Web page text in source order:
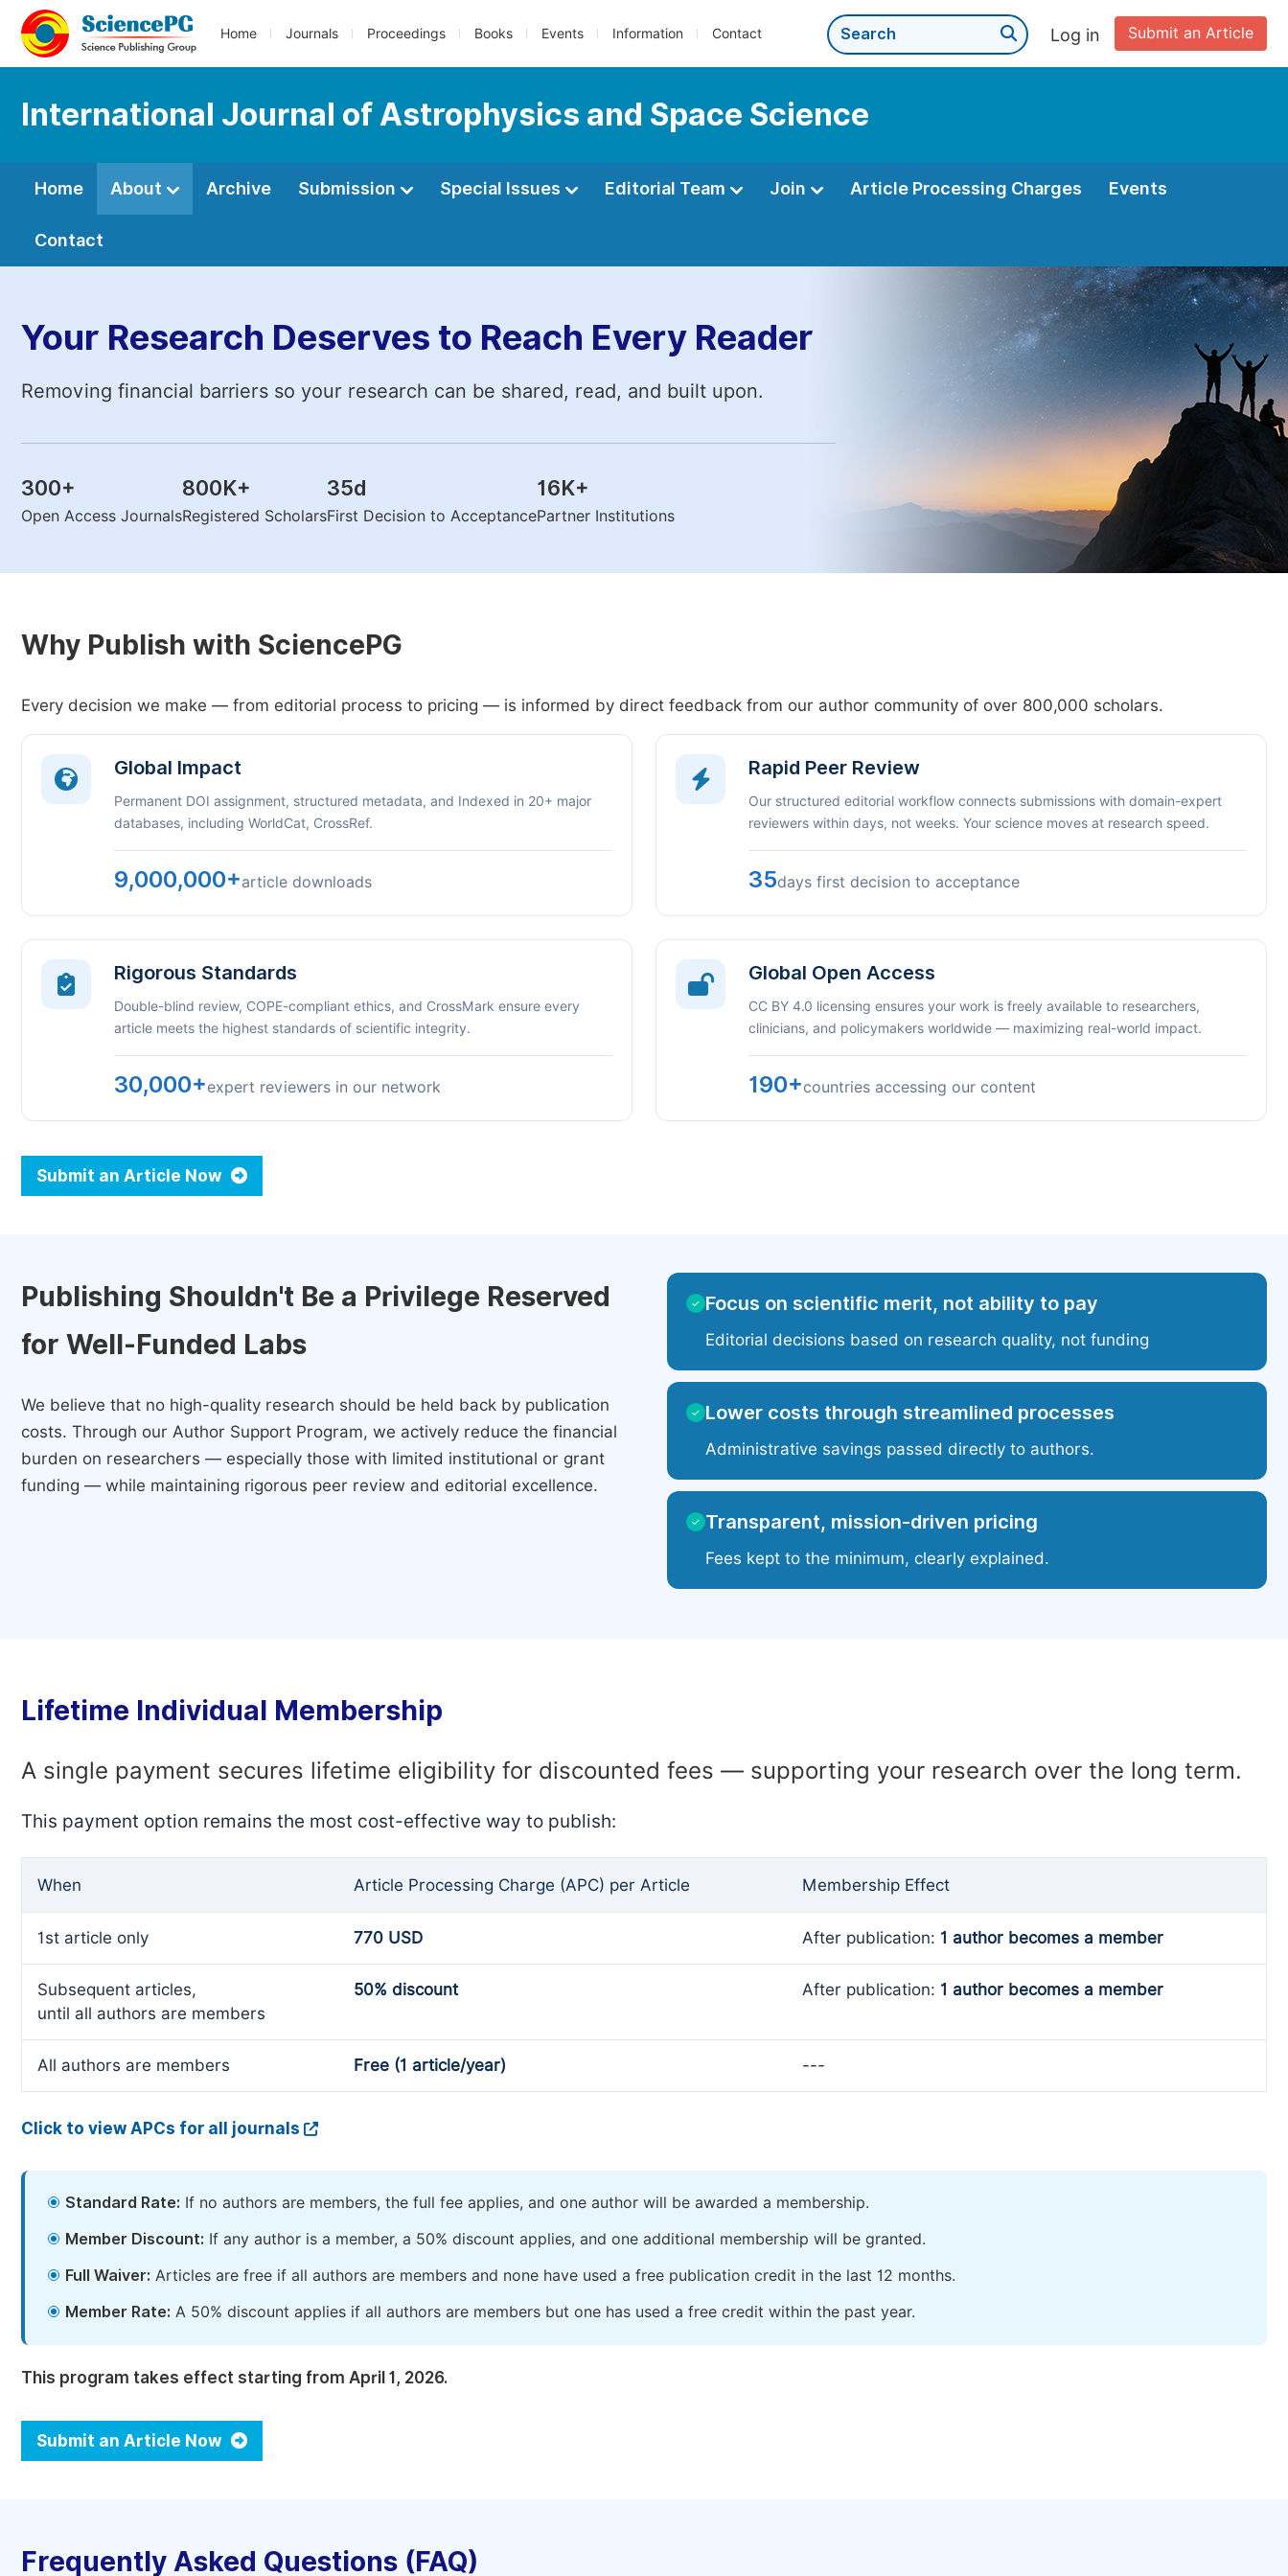
Home Journals Proceedings Books Events Information Contact Submit an Article
Log in
International Journal of Astrophysics and Space Science
Home About Archive Submission Special Issues Editorial Team Join Article Processing Charges Events
Contact
Your Research Deserves to Reach Every Reader
Removing financial barriers so your research can be shared, read, and built upon.
300+
Open Access Journals
800K+
Registered Scholars
35d
First Decision to Acceptance
16K+
Partner Institutions
Why Publish with SciencePG
Every decision we make — from editorial process to pricing — is informed by direct feedback from our author community of over 800,000 scholars.
Global Impact
Permanent DOI assignment, structured metadata, and Indexed in 20+ major
databases, including WorldCat, CrossRef.
9,000,000+article downloads
Rapid Peer Review
Our structured editorial workflow connects submissions with domain-expert
reviewers within days, not weeks. Your science moves at research speed.
35days first decision to acceptance
Rigorous Standards
Double-blind review, COPE-compliant ethics, and CrossMark ensure every
article meets the highest standards of scientific integrity.
30,000+expert reviewers in our network
Global Open Access
CC BY 4.0 licensing ensures your work is freely available to researchers,
clinicians, and policymakers worldwide — maximizing real-world impact.
190+countries accessing our content
Submit an Article Now
Publishing Shouldn't Be a Privilege Reserved
for Well-Funded Labs
We believe that no high-quality research should be held back by publication
costs. Through our Author Support Program, we actively reduce the financial
burden on researchers — especially those with limited institutional or grant
funding — while maintaining rigorous peer review and editorial excellence.
✓ Focus on scientific merit, not ability to pay
Editorial decisions based on research quality, not funding
✓ Lower costs through streamlined processes
Administrative savings passed directly to authors.
✓ Transparent, mission-driven pricing
Fees kept to the minimum, clearly explained.
Lifetime Individual Membership
A single payment secures lifetime eligibility for discounted fees — supporting your research over the long term.
This payment option remains the most cost-effective way to publish:
When Article Processing Charge (APC) per Article Membership Effect
1st article only 770 USD After publication: 1 author becomes a member
Subsequent articles,
until all authors are members
50% discount After publication: 1 author becomes a member
All authors are members Free (1 article/year) ---
Click to view APCs for all journals
Standard Rate: If no authors are members, the full fee applies, and one author will be awarded a membership.
Member Discount: If any author is a member, a 50% discount applies, and one additional membership will be granted.
Full Waiver: Articles are free if all authors are members and none have used a free publication credit in the last 12 months.
Member Rate: A 50% discount applies if all authors are members but one has used a free credit within the past year.
This program takes effect starting from April 1, 2026.
Submit an Article Now
Frequently Asked Questions (FAQ)